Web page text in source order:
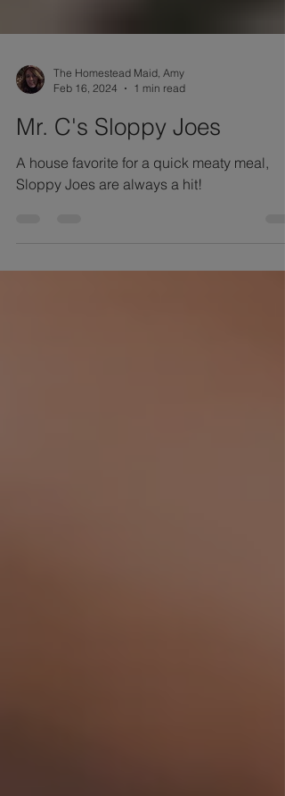
Feb 16, 2024
1 min read
Mr. C's Sloppy Joes
A house favorite for a quick meaty meal,